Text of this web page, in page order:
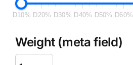
D10% D20% D30% D40% D50% D60%
Weight (meta field)